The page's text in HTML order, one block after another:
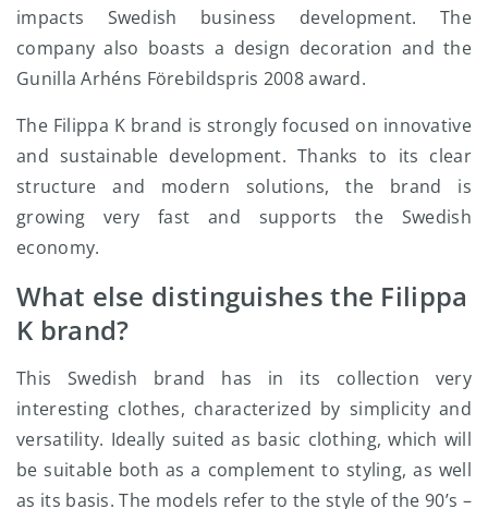
impacts Swedish business development. The
company also boasts a design decoration and the
Gunilla Arhéns Förebildspris 2008 award.
The Filippa K brand is strongly focused on innovative
and sustainable development. Thanks to its clear
structure and modern solutions, the brand is
growing very fast and supports the Swedish
economy.
What else distinguishes the Filippa
K brand?
This Swedish brand has in its collection very
interesting clothes, characterized by simplicity and
versatility. Ideally suited as basic clothing, which will
be suitable both as a complement to styling, as well
as its basis. The models refer to the style of the 90’s –